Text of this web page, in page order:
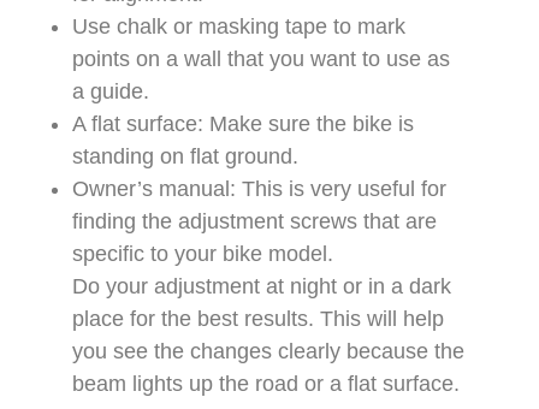
Use chalk or masking tape to mark
points on a wall that you want to use as
a guide.
A flat surface: Make sure the bike is
standing on flat ground.
Owner’s manual: This is very useful for
finding the adjustment screws that are
specific to your bike model.
Do your adjustment at night or in a dark
place for the best results. This will help
you see the changes clearly because the
beam lights up the road or a flat surface.